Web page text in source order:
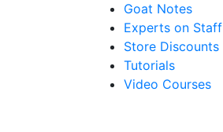
Goat Notes
Experts on Staff
Store Discounts
Tutorials
Video Courses